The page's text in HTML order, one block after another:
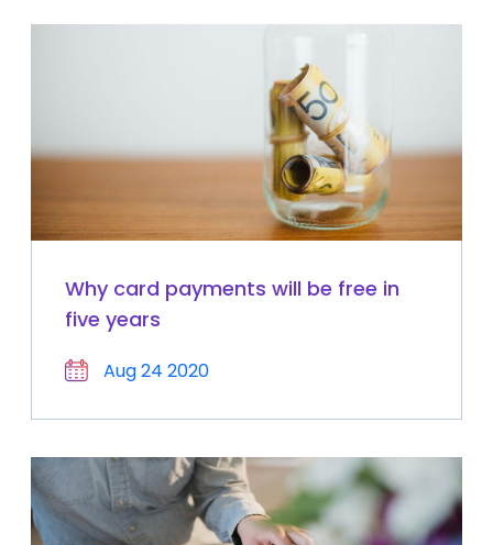
Why card payments will be free in
five years
Aug 24 2020